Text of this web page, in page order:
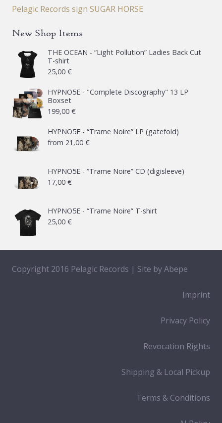
Pelagic Records sign SUGAR HORSE
New Shop Items
THE OCEAN - “Light Pollution” Ladies Back Cut
T-shirt
25,00 €
HYPNO5E - "Complete Discography" 13 LP
Boxset
199,00 €
HYPNO5E - “Trame Noire” LP (gatefold)
from 21,00 €
HYPNO5E - “Trame Noire” CD (digisleeve)
17,00 €
HYPNO5E - “Trame Noire” T-shirt
25,00 €
Copyright 2016 Pelagic Records | Site byAbepe
Imprint
Privacy Policy
Revocation Rights
Shipping & Local Pickup
Terms & Conditions